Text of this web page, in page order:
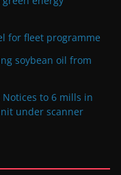
for fleet programme
soybean oil from
to 6 mills in
under scanner